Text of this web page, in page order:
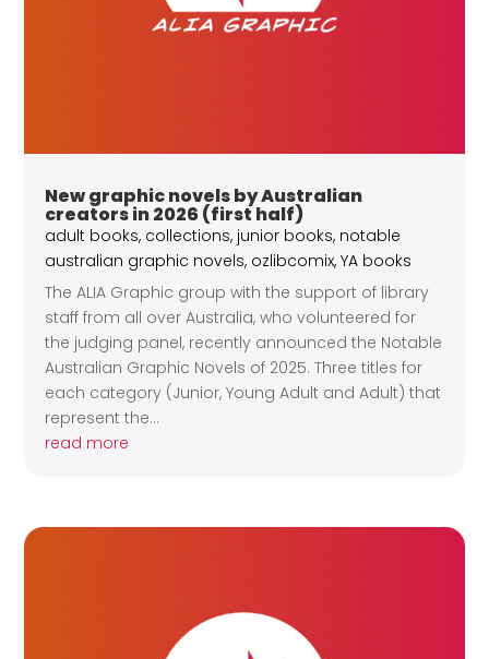
New graphic novels by Australian
creators in 2026 (first half)
adult books, collections, junior books, notable
australian graphic novels, ozlibcomix,YA books
The ALIA Graphic group with the support of library
staff from all over Australia, who volunteered for
the judging panel, recently announced the Notable
Australian Graphic Novels of 2025. Three titles for
each category (Junior, Young Adult and Adult) that
represent the...
read more